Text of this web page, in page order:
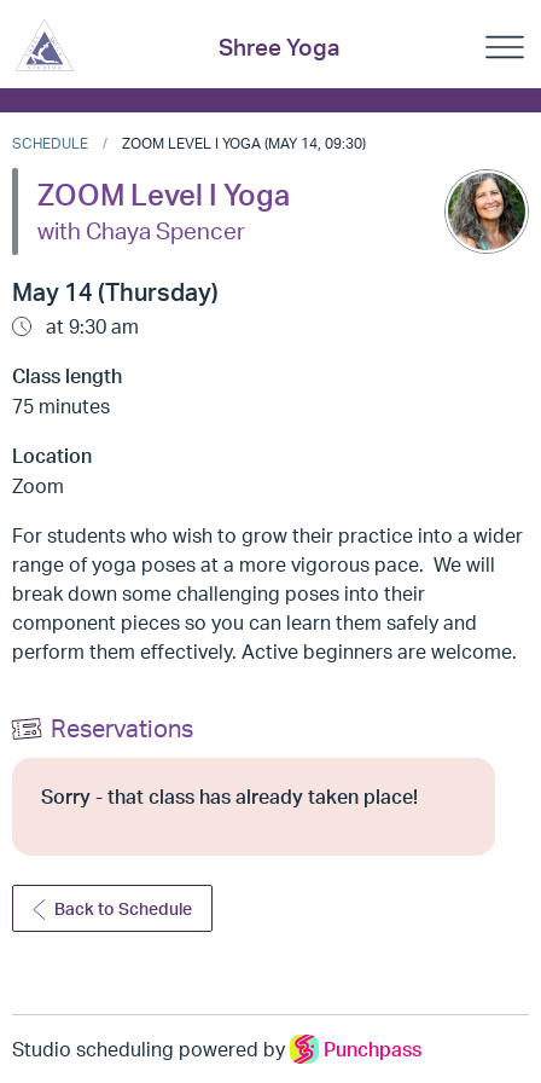
Shree Yoga
SCHEDULE ZOOM LEVEL I YOGA (MAY 14, 09:30)
ZOOM Level I Yoga
with Chaya Spencer
May 14 (Thursday)
at 9:30 am
Class length
75 minutes
Location
Zoom
For students who wish to grow their practice into a wider
range of yoga poses at a more vigorous pace. We will
break down some challenging poses into their
component pieces so you can learn them safely and
perform them effectively. Active beginners are welcome.
Reservations
Sorry - that class has already taken place!
Back to Schedule
Studio scheduling powered by Punchpass